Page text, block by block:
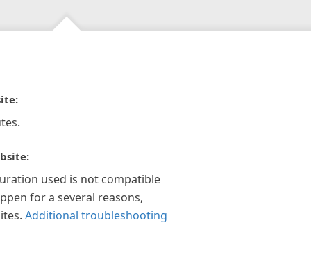
used is not compatible
for a several reasons,
Additional troubleshooting